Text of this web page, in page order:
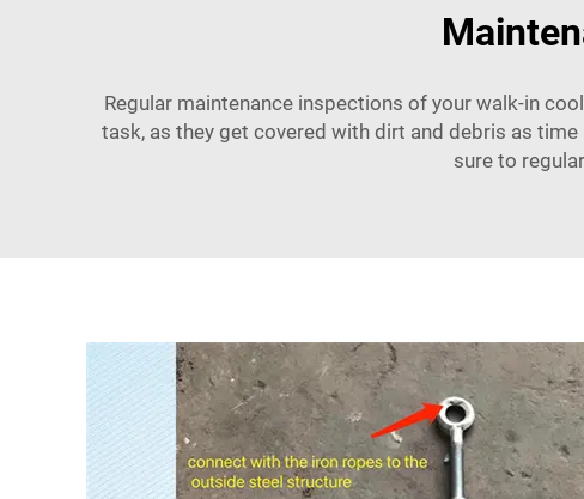
Regular maintenance inspections of your walk-in
task, as they get covered with dirt and debris as
sure to